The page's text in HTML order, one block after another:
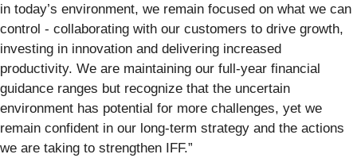
in today’s environment, we remain focused on what we can
control - collaborating with our customers to drive growth,
investing in innovation and delivering increased
productivity. We are maintaining our full-year financial
guidance ranges but recognize that the uncertain
environment has potential for more challenges, yet we
remain confident in our long-term strategy and the actions
we are taking to strengthen IFF.”